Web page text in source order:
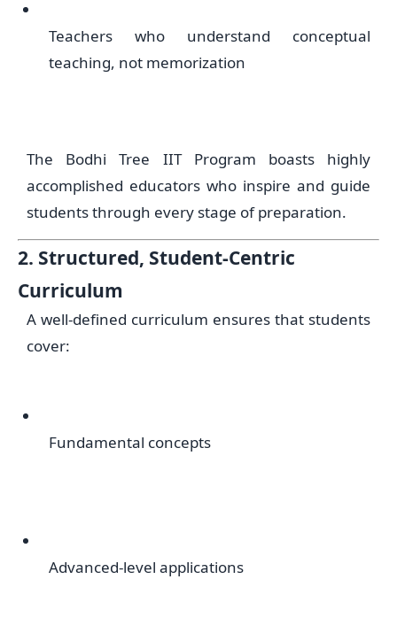
Teachers who understand conceptual
teaching, not memorization
The Bodhi Tree IIT Program boasts highly
accomplished educators who inspire and guide
students through every stage of preparation.
2. Structured, Student-Centric
Curriculum
A well-defined curriculum ensures that students
cover:
Fundamental concepts
Advanced-level applications